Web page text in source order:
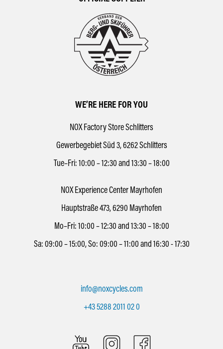
WE’RE HERE FOR YOU
NOX Factory Store Schlitters
Gewerbegebiet Süd 3, 6262 Schlitters
Tue–Fri: 10:00 – 12:30 and 13:30 – 18:00
NOX Experience Center Mayrhofen
Hauptstraße 473, 6290 Mayrhofen
Mo–Fri: 10:00 – 12:30 and 13:30 – 18:00
Sa: 09:00 – 15:00, So: 09:00 – 11:00 and 16:30 - 17:30
info@noxcycles.com
+43 5288 2011 02 0